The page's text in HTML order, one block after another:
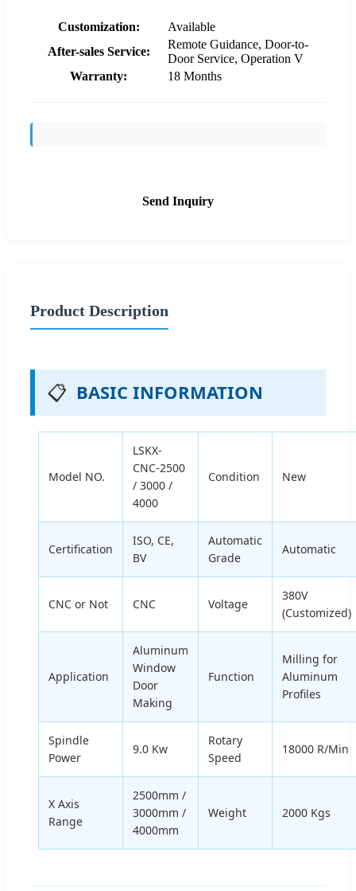
Customization:
Available
After-sales Service:
Remote Guidance, Door-to-
Door Service, Operation V
Warranty:
18 Months
Send Inquiry
Product Description
📋 BASIC INFORMATION
Model NO.
LSKX-
CNC-2500
/ 3000 /
4000
Condition New
Certification
ISO, CE,
BV
Automatic
Grade
Automatic
CNC or Not CNC Voltage
380V
(Customized)
Application
Aluminum
Window
Door
Making
Function
Milling for
Aluminum
Profiles
Spindle
Power
9.0 Kw
Rotary
Speed
18000 R/Min
X Axis
Range
2500mm /
3000mm /
4000mm
Weight 2000 Kgs